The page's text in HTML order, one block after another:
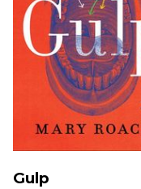
Gulp